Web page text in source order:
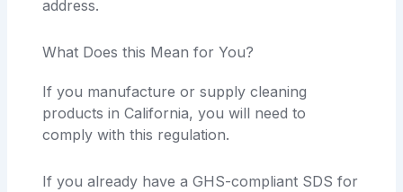
address.
What Does this Mean for You?
If you manufacture or supply cleaning
products in California, you will need to
comply with this regulation.
If you already have a GHS-compliant SDS for